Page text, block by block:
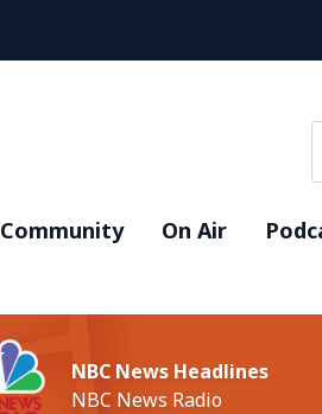
Community On Air
NBC News Headlines
NBC News Radio